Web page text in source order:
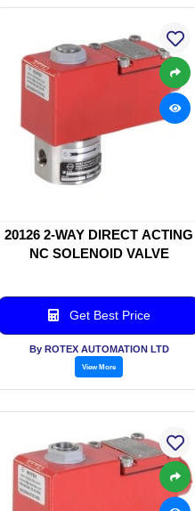
20126 2-WAY DIRECT ACTING
NC SOLENOID VALVE
Get Best Price
By ROTEX AUTOMATION LTD
View More